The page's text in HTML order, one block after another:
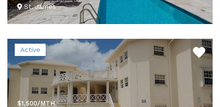
St. James
VIEW DETAILS
Active
$1,500/MTH.